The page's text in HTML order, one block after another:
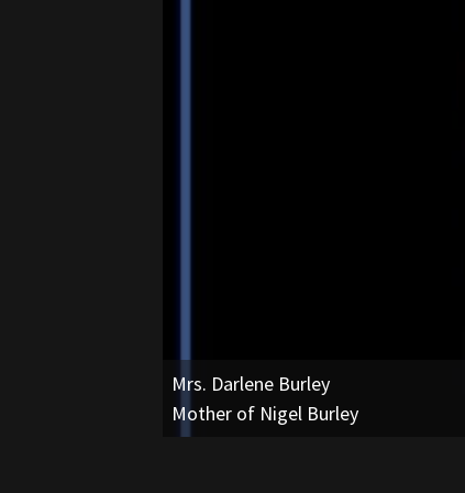
Mr. Kelvin Youngblood
Owner, Granite Mountain Silverbacks